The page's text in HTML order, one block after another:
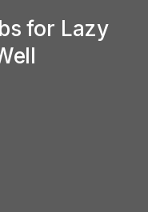
for Lazy